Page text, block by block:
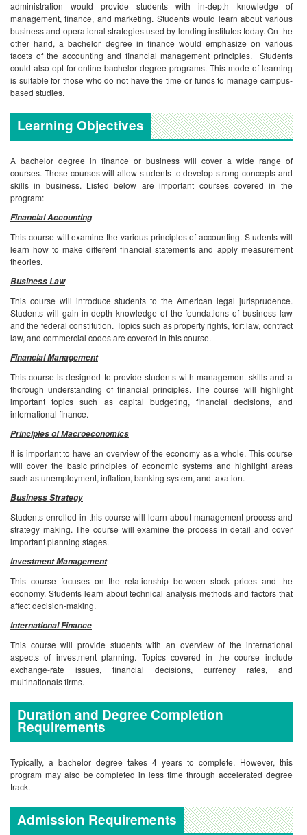
administration would provide students with in-depth knowledge of
management, finance, and marketing. Students would learn about various
business and operational strategies used by lending institutes today. On the
other hand, a bachelor degree in finance would emphasize on various
facets of the accounting and financial management principles. Students
could also opt for online bachelor degree programs. This mode of learning
is suitable for those who do not have the time or funds to manage campus-
based studies.
Learning Objectives
A bachelor degree in finance or business will cover a wide range of
courses. These courses will allow students to develop strong concepts and
skills in business. Listed below are important courses covered in the
program:
Financial Accounting
This course will examine the various principles of accounting. Students will
learn how to make different financial statements and apply measurement
theories.
Business Law
This course will introduce students to the American legal jurisprudence.
Students will gain in-depth knowledge of the foundations of business law
and the federal constitution. Topics such as property rights, tort law, contract
law, and commercial codes are covered in this course.
Financial Management
This course is designed to provide students with management skills and a
thorough understanding of financial principles. The course will highlight
important topics such as capital budgeting, financial decisions, and
international finance.
Principles of Macroeconomics
It is important to have an overview of the economy as a whole. This course
will cover the basic principles of economic systems and highlight areas
such as unemployment, inflation, banking system, and taxation.
Business Strategy
Students enrolled in this course will learn about management process and
strategy making. The course will examine the process in detail and cover
important planning stages.
Investment Management
This course focuses on the relationship between stock prices and the
economy. Students learn about technical analysis methods and factors that
affect decision-making.
International Finance
This course will provide students with an overview of the international
aspects of investment planning. Topics covered in the course include
exchange-rate issues, financial decisions, currency rates, and
multinationals firms.
Duration and Degree Completion
Requirements
Typically, a bachelor degree takes 4 years to complete. However, this
program may also be completed in less time through accelerated degree
track.
Admission Requirements